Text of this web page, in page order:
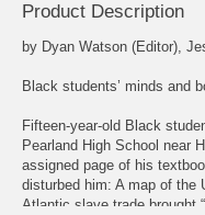
Product Description
by Dyan Watson (Editor),
Black students’ minds and
Fifteen-year-old Black
Pearland High School near
assigned page of his
disturbed him: A map of the
Atlantic slave trade brought